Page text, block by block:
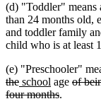
(d) "Toddler" means
than 24 months old,
and toddler family
child who is at least
(e) "Preschooler"
thedeleted
text
new
text
school new
text
age of
four monthsdeleted
.